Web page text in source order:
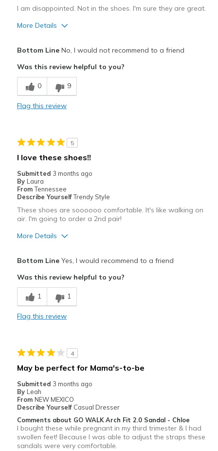
Sizing
Feels half size too small
I am disappointed. Not in the shoes. I'm sure they are great.
More Details
Bottom LineNo, I would not recommend to a friend
Was this review helpful to you?
0 9
Flag this review
5
I love these shoes!!
Submitted 3 months ago
By Laura
From Tennessee
Describe YourselfTrendy Style
These shoes are soooooo comfortable. It's like walking on
air. I'm going to order a 2nd pair!
More Details
Breathe Well
Comfortable
Best for
Width
Sizing
Feels true to size
View On Shoes
Shoes are for Wearing
Bottom LineYes, I would recommend to a friend
Was this review helpful to you?
1 1
Flag this review
4
May be perfect for Mama's-to-be
Submitted 3 months ago
By Leah
From NEW MEXICO
Describe Yourself Casual Dresser
Comments about GO WALK Arch Fit 2.0 Sandal - Chloe
I bought these while pregnant in my third trimester & I had
swollen feet! Because I was able to adjust the straps these
sandals were very comfortable.